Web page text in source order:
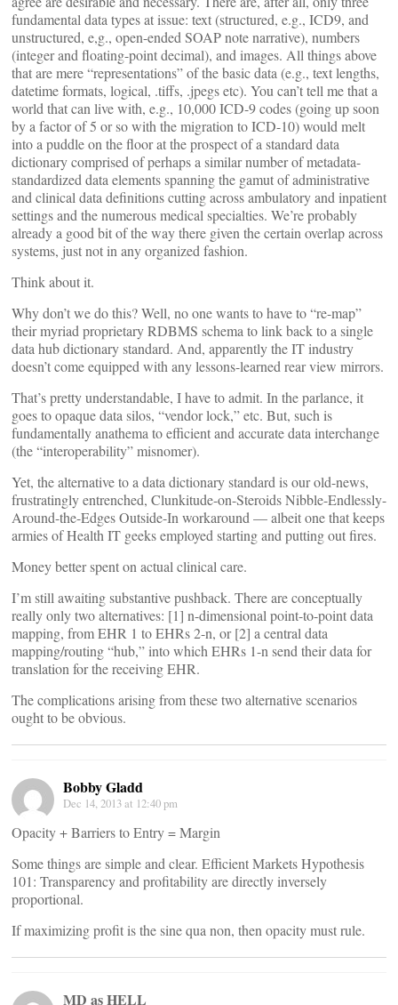
fundamental data types at issue: text (structured, e.g., ICD9, and
unstructured, e,g., open-ended SOAP note narrative), numbers
(integer and floating-point decimal), and images. All things above
that are mere “representations” of the basic data (e.g., text lengths,
datetime formats, logical, .tiffs, .jpegs etc). You can’t tell me that a
world that can live with, e.g., 10,000 ICD-9 codes (going up soon
by a factor of 5 or so with the migration to ICD-10) would melt
into a puddle on the floor at the prospect of a standard data
dictionary comprised of perhaps a similar number of metadata-
standardized data elements spanning the gamut of administrative
and clinical data definitions cutting across ambulatory and inpatient
settings and the numerous medical specialties. We’re probably
already a good bit of the way there given the certain overlap across
systems, just not in any organized fashion.
Think about it.
Why don’t we do this? Well, no one wants to have to “re-map”
their myriad proprietary RDBMS schema to link back to a single
data hub dictionary standard. And, apparently the IT industry
doesn’t come equipped with any lessons-learned rear view mirrors.
That’s pretty understandable, I have to admit. In the parlance, it
goes to opaque data silos, “vendor lock,” etc. But, such is
fundamentally anathema to efficient and accurate data interchange
(the “interoperability” misnomer).
Yet, the alternative to a data dictionary standard is our old-news,
frustratingly entrenched, Clunkitude-on-Steroids Nibble-Endlessly-
Around-the-Edges Outside-In workaround — albeit one that keeps
armies of Health IT geeks employed starting and putting out fires.
Money better spent on actual clinical care.
I’m still awaiting substantive pushback. There are conceptually
really only two alternatives: [1] n-dimensional point-to-point data
mapping, from EHR 1 to EHRs 2-n, or [2] a central data
mapping/routing “hub,” into which EHRs 1-n send their data for
translation for the receiving EHR.
The complications arising from these two alternative scenarios
ought to be obvious.
Bobby Gladd
Dec 14, 2013 at 12:40 pm
Opacity + Barriers to Entry = Margin
Some things are simple and clear. Efficient Markets Hypothesis
101: Transparency and profitability are directly inversely
proportional.
If maximizing profit is the sine qua non, then opacity must rule.
MD as HELL